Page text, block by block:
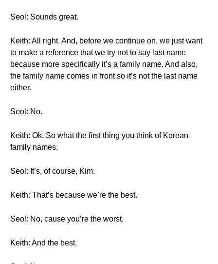
Seol: Sounds great.
Keith: All right. And, before we continue on, we just want
to make a reference that we try not to say last name
because more specifically it’s a family name. And also,
the family name comes in front so it’s not the last name
either.
Seol: No.
Keith: Ok. So what the first thing you think of Korean
family names.
Seol: It’s, of course, Kim.
Keith: That’s because we’re the best.
Seol: No, cause you’re the worst.
Keith: And the best.